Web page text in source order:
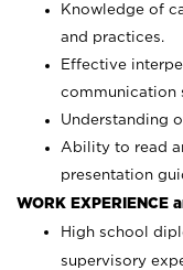
Knowledge of
and practices.
Effective
communication
Understanding
Ability to read
presentation
WORK EXPERIENCE
High school
supervisory